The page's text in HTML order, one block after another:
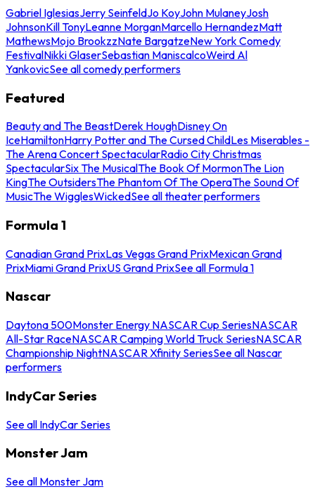
Gabriel IglesiasJerry SeinfeldJo KoyJohn MulaneyJosh
JohnsonKill TonyLeanne MorganMarcello HernandezMatt
MathewsMojo BrookzzNate BargatzeNew York Comedy
FestivalNikki GlaserSebastian ManiscalcoWeird Al
YankovicSee all comedy performers
Featured
Beauty and The BeastDerek HoughDisney On
IceHamiltonHarry Potter and The Cursed ChildLes Miserables -
The Arena Concert SpectacularRadio City Christmas
SpectacularSix The MusicalThe Book Of MormonThe Lion
KingThe OutsidersThe Phantom Of The OperaThe Sound Of
MusicThe WigglesWickedSee all theater performers
Formula 1
Canadian Grand PrixLas Vegas Grand PrixMexican Grand
PrixMiami Grand PrixUS Grand PrixSee all Formula 1
Nascar
Daytona 500Monster Energy NASCAR Cup SeriesNASCAR
All-Star RaceNASCAR Camping World Truck SeriesNASCAR
Championship NightNASCAR Xfinity SeriesSee all Nascar
performers
IndyCar Series
See all IndyCar Series
Monster Jam
See all Monster Jam